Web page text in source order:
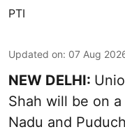
PTI
Updated on: 07 Aug
NEW DELHI:
Shah will be on
Nadu and